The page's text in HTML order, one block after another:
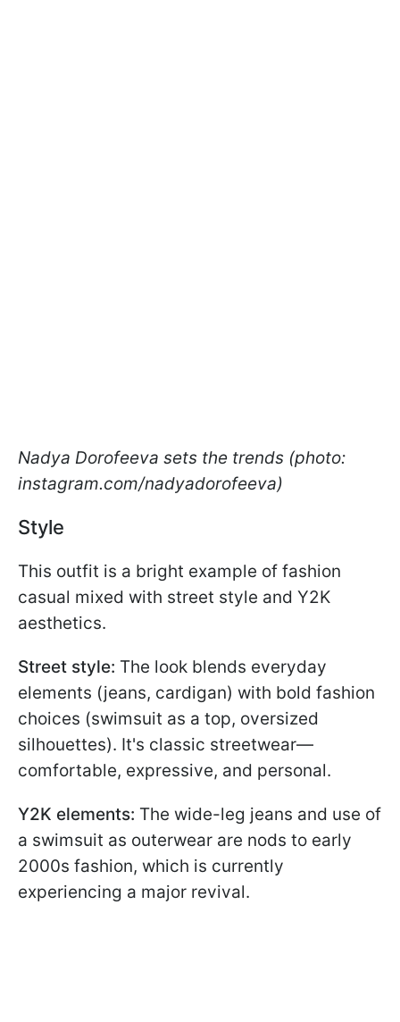
Nadya Dorofeeva sets the trends (photo:
instagram.com/nadyadorofeeva)
Style
This outfit is a bright example of fashion
casual mixed with street style and Y2K
aesthetics.
Street style: The look blends everyday
elements (jeans, cardigan) with bold fashion
choices (swimsuit as a top, oversized
silhouettes). It's classic streetwear—
comfortable, expressive, and personal.
Y2K elements: The wide-leg jeans and use of
a swimsuit as outerwear are nods to early
2000s fashion, which is currently
experiencing a major revival.